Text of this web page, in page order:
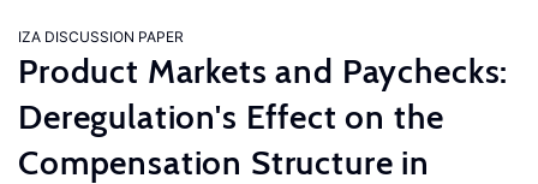
IZA DISCUSSION PAPER
Product Markets and Paychecks:
Deregulation's Effect on the
Compensation Structure in